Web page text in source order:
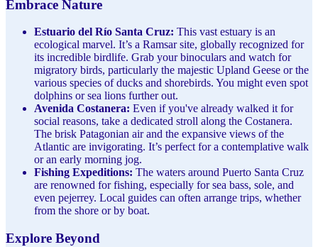
Embrace Nature
Estuario del Río Santa Cruz: This vast estuary is an
ecological marvel. It’s a Ramsar site, globally recognized for
its incredible birdlife. Grab your binoculars and watch for
migratory birds, particularly the majestic Upland Geese or the
various species of ducks and shorebirds. You might even spot
dolphins or sea lions further out.
Avenida Costanera: Even if you've already walked it for
social reasons, take a dedicated stroll along the Costanera.
The brisk Patagonian air and the expansive views of the
Atlantic are invigorating. It’s perfect for a contemplative walk
or an early morning jog.
Fishing Expeditions: The waters around Puerto Santa Cruz
are renowned for fishing, especially for sea bass, sole, and
even pejerrey. Local guides can often arrange trips, whether
from the shore or by boat.
Explore Beyond